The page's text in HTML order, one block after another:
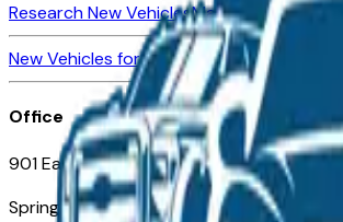
Research New VehiclesMarket Insider
New Vehicles for SaleUsed Vehicles for Sale
Office
901 East St. Louis St.
Springfield, MO